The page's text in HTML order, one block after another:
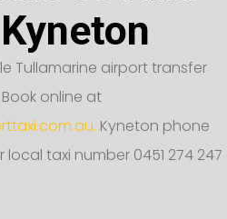
Tullamarine airport transfer
online at
Kyneton phone
taxi number 0451 274 247